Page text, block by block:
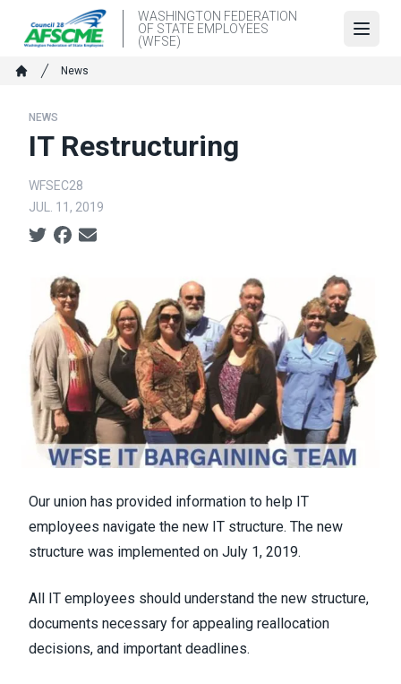
content
WASHINGTON FEDERATION
OF STATE EMPLOYEES
(WFSE)
Breadcrumb
News
NEWS
IT Restructuring
WFSEC28
JUL. 11, 2019
Social share icons
Our union has provided information to help IT
employees navigate the new IT structure. The new
structure was implemented on July 1, 2019.
All IT employees should understand the new structure,
documents necessary for appealing reallocation
decisions, and important deadlines.